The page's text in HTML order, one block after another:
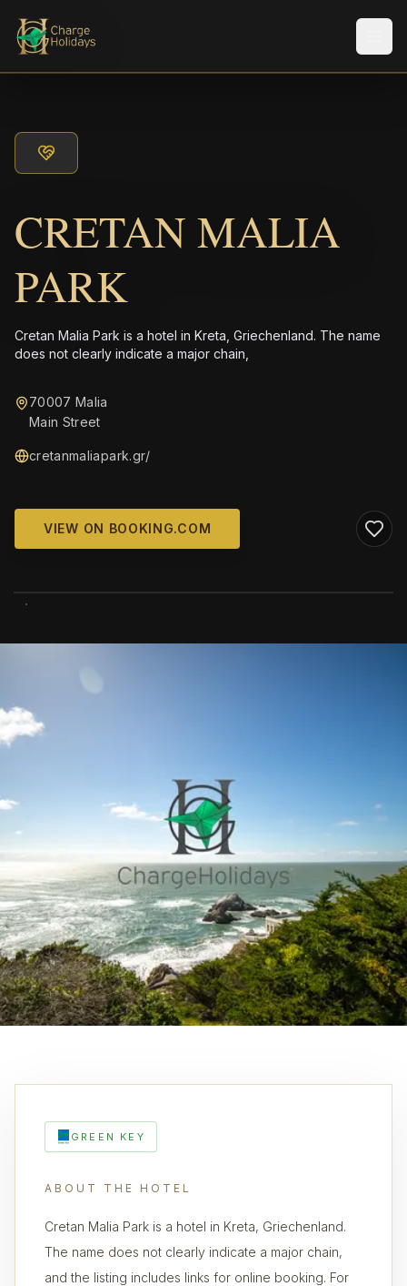
CRETAN MALIA
PARK
Cretan Malia Park is a hotel in Kreta, Griechenland. The name
does not clearly indicate a major chain,
70007 Malia
Main Street
cretanmaliapark.gr/
VIEW ON BOOKING.COM
GREEN KEY
ABOUT THE HOTEL
Cretan Malia Park is a hotel in Kreta, Griechenland.
The name does not clearly indicate a major chain,
and the listing includes links for online booking. For